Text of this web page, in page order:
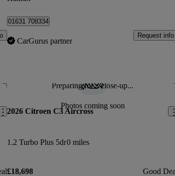
01631 708334
CarGurus partner
Request info
this listing Preparing for a close-up...
Photos coming soon
2026 Citroen C3 Aircross
1.2 Turbo Plus 5dr0 miles
£18,698 Good